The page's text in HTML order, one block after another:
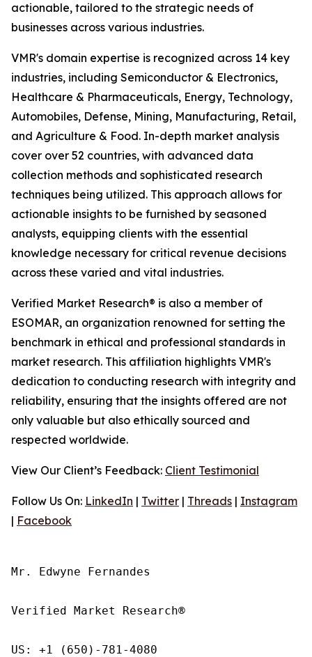
actionable, tailored to the strategic needs of
businesses across various industries.
VMR's domain expertise is recognized across 14 key
industries, including Semiconductor & Electronics,
Healthcare & Pharmaceuticals, Energy, Technology,
Automobiles, Defense, Mining, Manufacturing, Retail,
and Agriculture & Food. In-depth market analysis
cover over 52 countries, with advanced data
collection methods and sophisticated research
techniques being utilized. This approach allows for
actionable insights to be furnished by seasoned
analysts, equipping clients with the essential
knowledge necessary for critical revenue decisions
across these varied and vital industries.
Verified Market Research® is also a member of
ESOMAR, an organization renowned for setting the
benchmark in ethical and professional standards in
market research. This affiliation highlights VMR's
dedication to conducting research with integrity and
reliability, ensuring that the insights offered are not
only valuable but also ethically sourced and
respected worldwide.
View Our Client’s Feedback: Client Testimonial
Follow Us On: LinkedIn | Twitter | Threads | Instagram
| Facebook
Mr. Edwyne Fernandes
Verified Market Research®
US: +1 (650)-781-4080